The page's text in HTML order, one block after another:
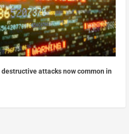
attacks now common in